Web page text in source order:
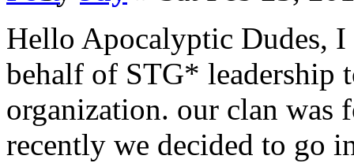
Hello Apocalyptic Dudes, I
behalf of STG* leadership
organization. our clan was
recently we decided to go